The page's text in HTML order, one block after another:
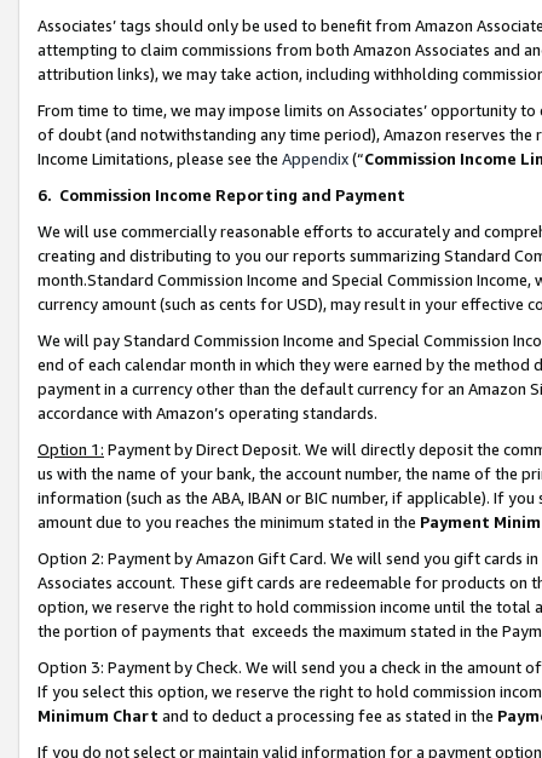
Associates’ tags should only be used to benefit from Amazon
attempting to claim commissions from both Amazon Associates and
attribution links), we may take action, including withholding
From time to time, we may impose limits on Associates’ opportunity
of doubt (and notwithstanding any time period), Amazon reserves
Income Limitations, please see the Appendix(“Commission Income
6. Commission Income Reporting and Payment
We will use commercially reasonable efforts to accurately and
creating and distributing to you our reports summarizing Standard
month.Standard Commission Income and Special Commission
currency amount (such as cents for USD), may result in your
We will pay Standard Commission Income and Special Commission
end of each calendar month in which they were earned by the
payment in a currency other than the default currency for an Amazon
accordance with Amazon’s operating standards.
Option 1: Payment by Direct Deposit. We will directly deposit the
us with the name of your bank, the account number, the name of the
information (such as the ABA, IBAN or BIC number, if applicable). If
amount due to you reaches the minimum stated in the Payment
Option 2: Payment by Amazon Gift Card. We will send you gift cards
Associates account. These gift cards are redeemable for products
option, we reserve the right to hold commission income until the total
the portion of payments that exceeds the maximum stated in the
Option 3: Payment by Check. We will send you a check in the amount
If you select this option, we reserve the right to hold commission
Minimum Chart and to deduct a processing fee as stated in the
If you do not select or maintain valid information for a payment